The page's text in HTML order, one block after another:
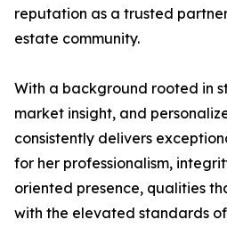
reputation as a trusted
estate community.
With a background rooted in
market insight, and
consistently delivers
for her professionalism,
oriented presence, qualities
with the elevated standards of